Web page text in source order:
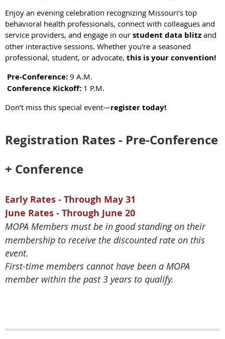
Enjoy an evening celebration recognizing Missouri’s top
behavioral health professionals, connect with colleagues and
service providers, and engage in our student data blitz and
other interactive sessions. Whether you're a seasoned
professional, student, or advocate, this is your convention!
Pre-Conference: 9 A.M.
Conference Kickoff: 1 P.M.
Don’t miss this special event—register today!
Registration Rates - Pre-Conference
+ Conference
Early Rates - Through May 31
June Rates - Through June 20
MOPA Members must be in good standing on their
membership to receive the discounted rate on this
event.
First-time members cannot have been a MOPA
member within the past 3 years to qualify.